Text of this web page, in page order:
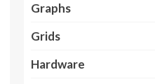
Graphs
Grids
Hardware